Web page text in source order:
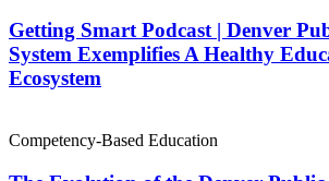
Getting Smart Podcast | Denver
System Exemplifies A Healthy
Ecosystem
Competency-Based Education